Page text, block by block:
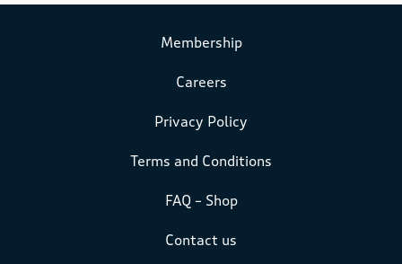
Membership
Careers
Privacy Policy
Terms and Conditions
FAQ – Shop
Contact us